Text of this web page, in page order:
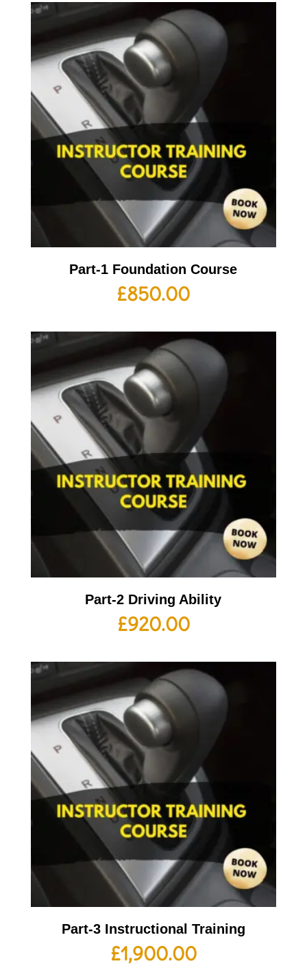
Part-1 Foundation Course
£850.00
Part-2 Driving Ability
£920.00
Part-3 Instructional Training
£1,900.00